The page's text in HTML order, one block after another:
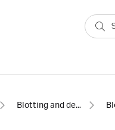
Blotting and detection